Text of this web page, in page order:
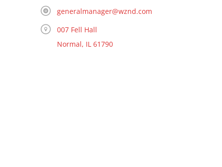
generalmanager@wznd.com
007 Fell Hall
Normal, IL 61790